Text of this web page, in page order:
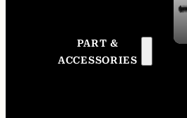
PART &
ACCESSORIES